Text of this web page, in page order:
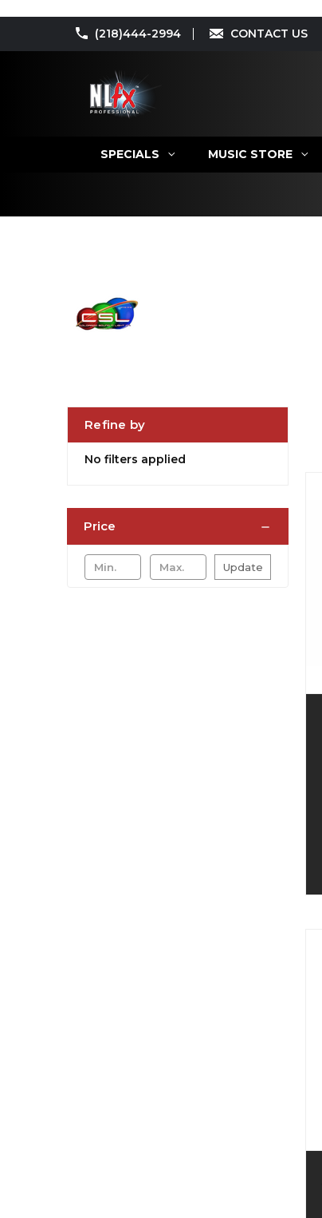
(218)444-2994 CONTACT US
SPECIALS MUSIC STORE
Refine by
No filters applied
Price
Update